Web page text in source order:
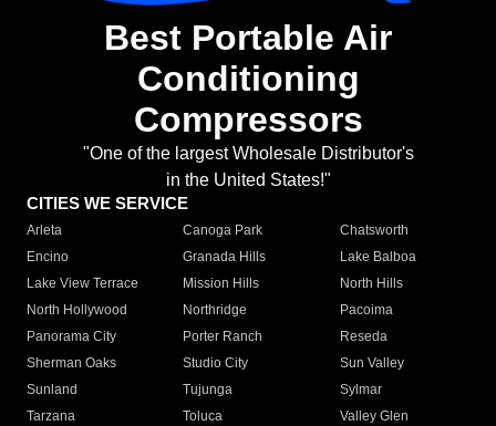
Best Portable Air
Conditioning
Compressors
"One of the largest Wholesale Distributor's
in the United States!"
CITIES WE SERVICE
Arleta Canoga Park
Chatsworth
Encino
Granada Hills
Lake Balboa
Lake View Terrace
Mission Hills
North Hills
North Hollywood
Northridge
Pacoima
Panorama City
Porter Ranch
Reseda
Sherman Oaks
Studio City
Sun Valley
Sunland
Tujunga
Sylmar
Tarzana
Toluca
Valley Glen